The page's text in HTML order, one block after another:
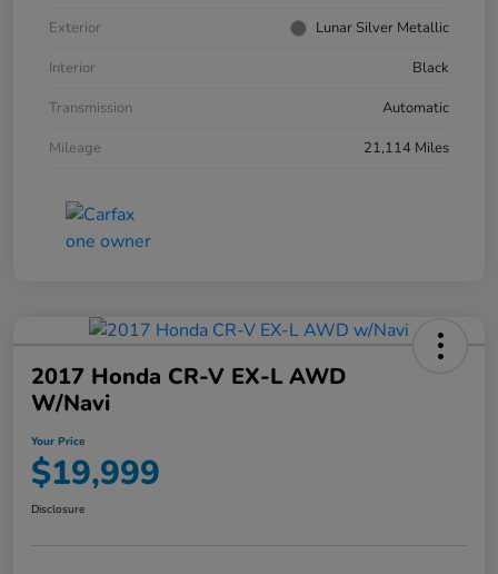
Exterior
Lunar Silver Metallic
Interior
Black
Transmission
Automatic
Mileage
21,114 Miles
2017 Honda CR-V EX-L AWD
W/Navi
Your Price
$19,999
Disclosure